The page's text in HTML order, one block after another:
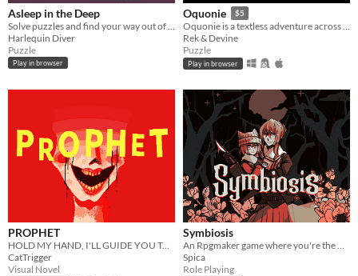
Asleep in the Deep
Harlequin Diver
Puzzle
Play in browser
Oquonie $5
Oquonie is a textless adventure across an intertwined megastructure.
Rek & Devine
Puzzle
Play in browser
PROPHET
HOLD MY HAND, I'LL GUIDE YOU TO HEAVEN
CatTrigger
Visual Novel
Symbiosis
Spica
Role Playing